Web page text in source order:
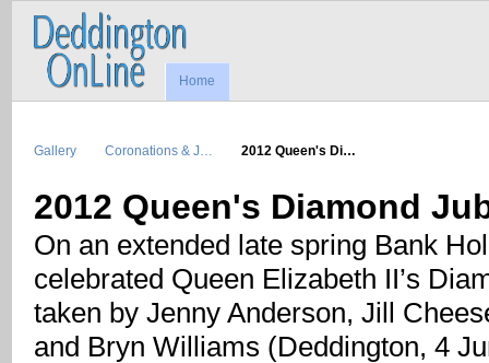
Home
Gallery Coronations & J… 2012 Queen's Di…
2012 Queen's Diamond
On an extended late spring Bank
celebrated Queen Elizabeth II’s
taken by Jenny Anderson, Jill
and Bryn Williams (Deddington, 4